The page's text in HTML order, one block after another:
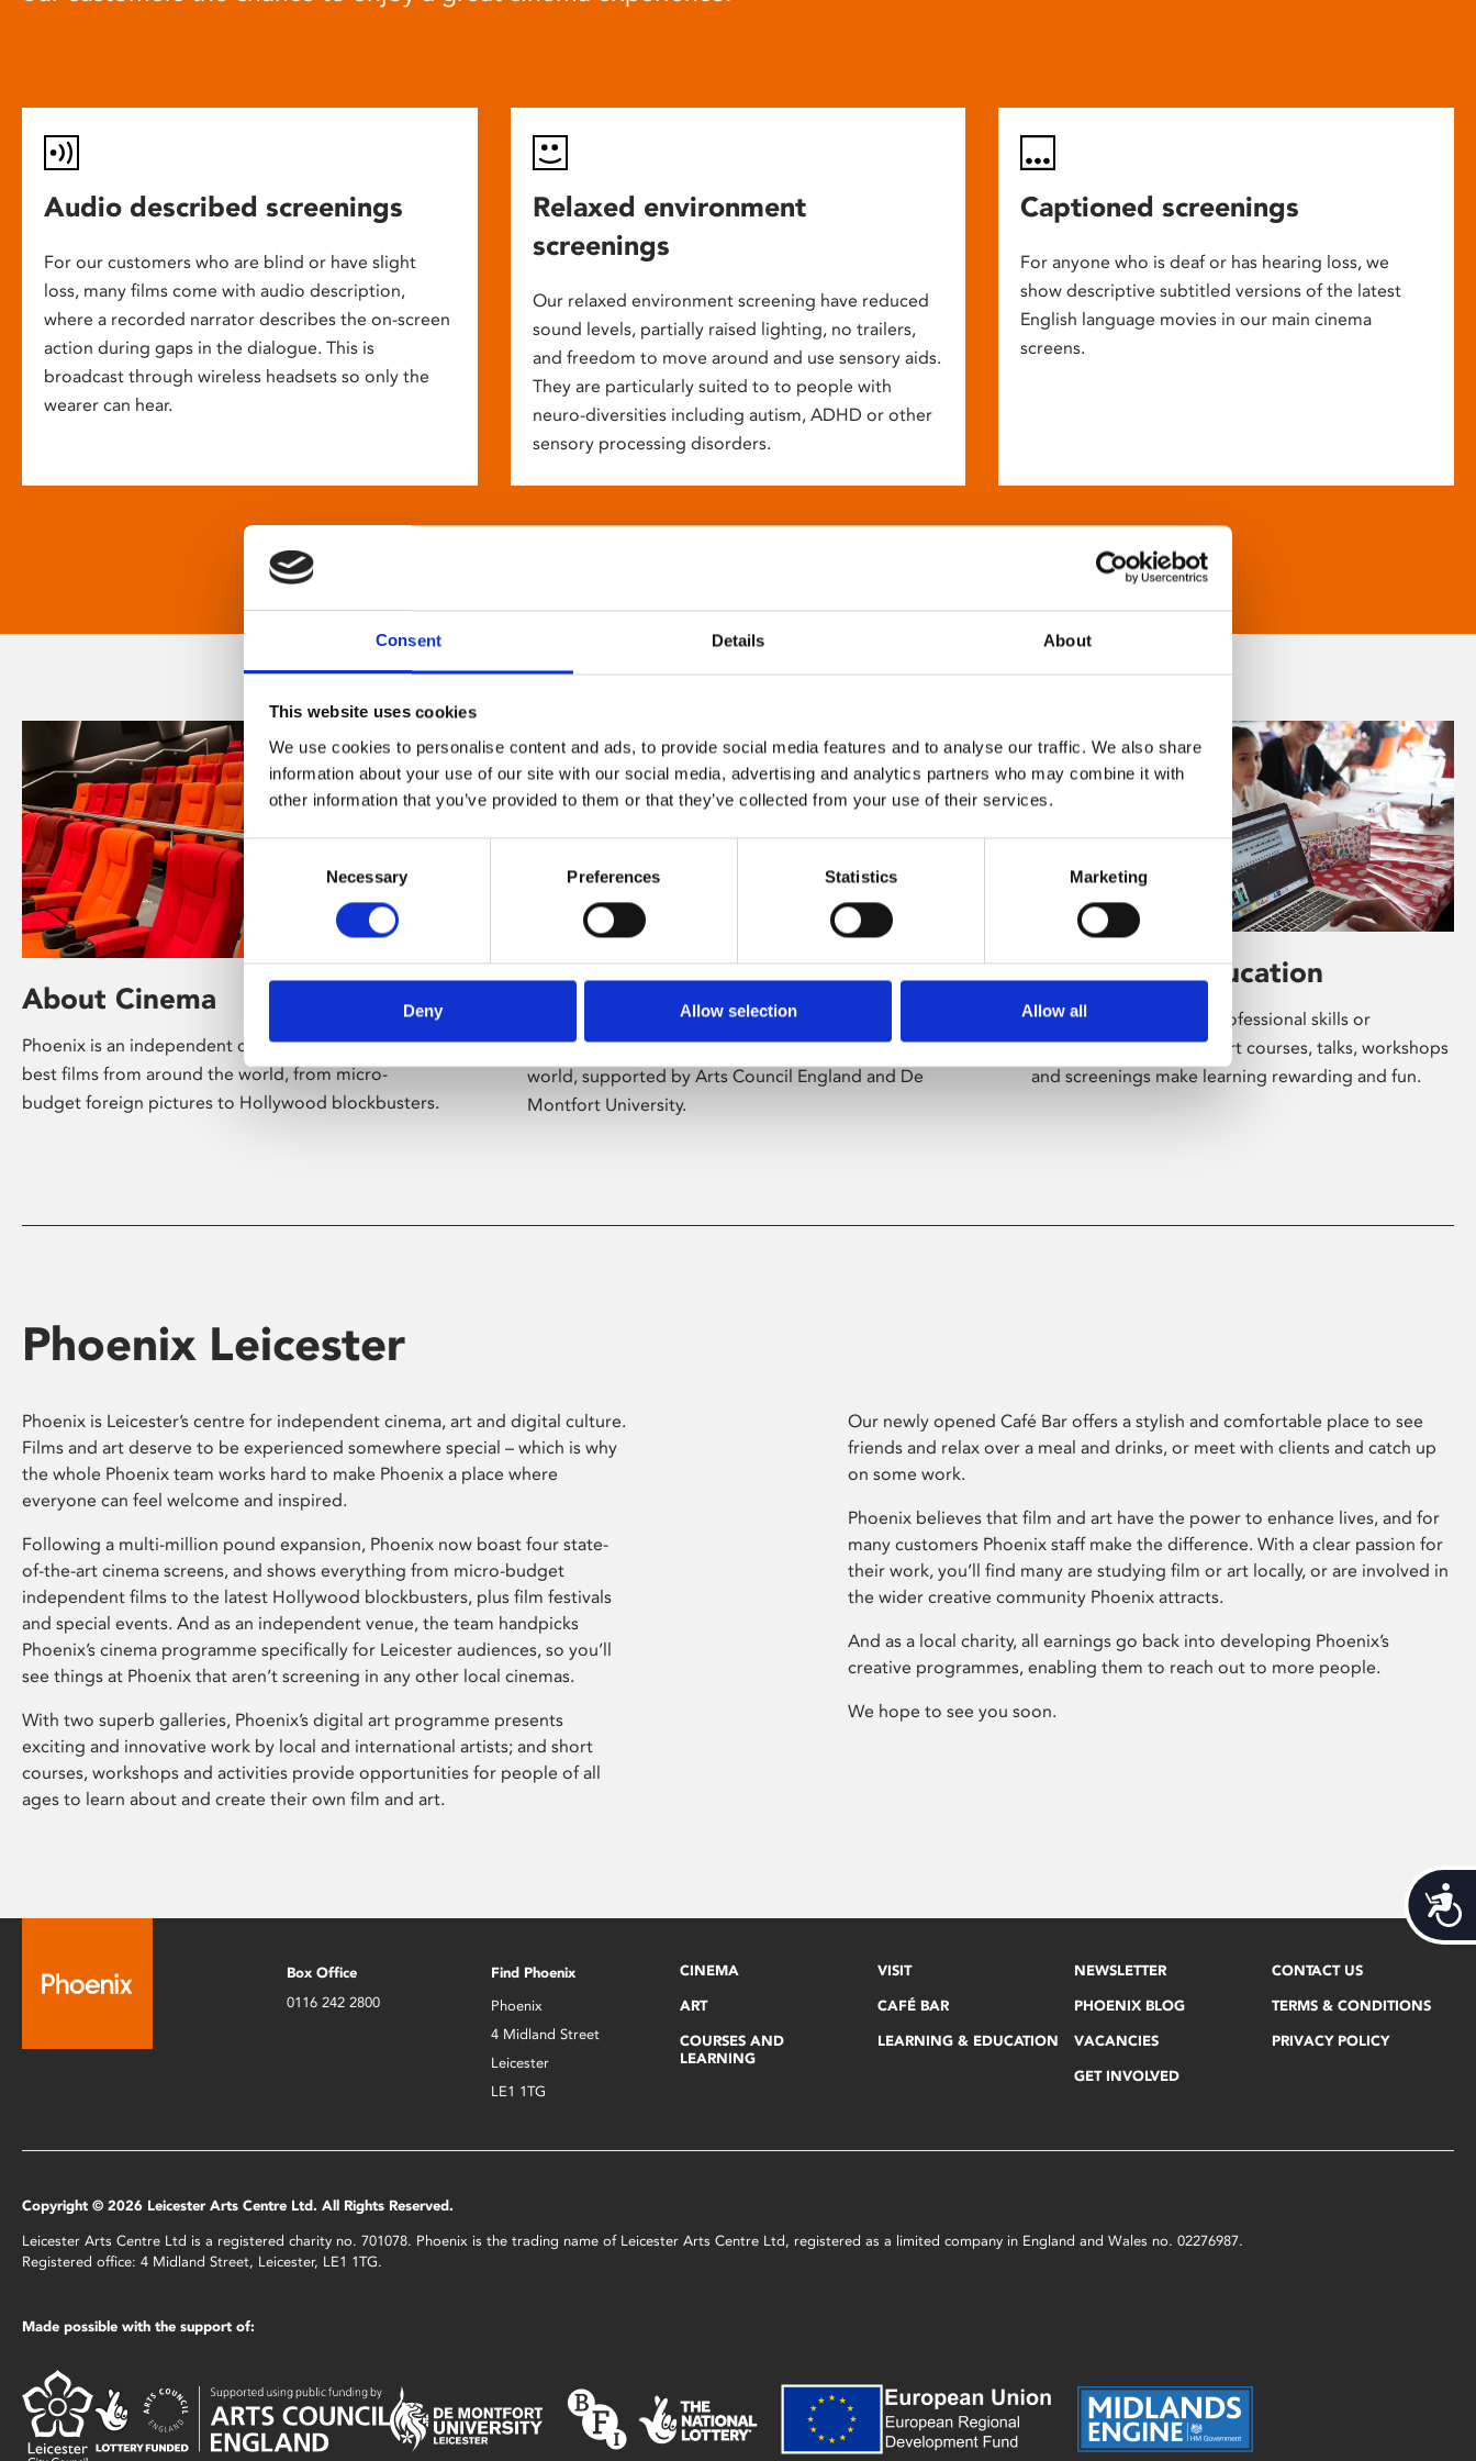
Consent Details About
This website uses cookies
We use cookies to personalise content and ads, to provide social media features and to analyse our traffic. We also share
information about your use of our site with our social media, advertising and analytics partners who may combine it with
other information that you’ve provided to them or that they’ve collected from your use of their services.
Consent
Necessary Preferences Statistics Marketing
Deny Allow selection Allow all
Audio described screenings
For our customers who are blind or have slight
loss, many films come with audio description,
where a recorded narrator describes the on-screen
action during gaps in the dialogue. This is
broadcast through wireless headsets so only the
wearer can hear.
Relaxed environment
screenings
Our relaxed environment screening have reduced
sound levels, partially raised lighting, no trailers,
and freedom to move around and use sensory aids.
They are particularly suited to to people with
neuro-diversities including autism, ADHD or other
sensory processing disorders.
Captioned screenings
For anyone who is deaf or has hearing loss, we
show descriptive subtitled versions of the latest
English language movies in our main cinema
screens.
About Cinema
Phoenix is an independent cinema screening the
best films from around the world, from micro-
budget foreign pictures to Hollywood blockbusters.
About Art
Phoenix’s art and digital culture programme
presents free exhibitions by artists from across the
world, supported by Arts Council England and De
Montfort University.
Learning & Education
Whether for pleasure, professional skills or
education, Phoenix's short courses, talks, workshops
and screenings make learning rewarding and fun.
Phoenix Leicester
Phoenix is Leicester’s centre for independent cinema, art and digital culture.
Films and art deserve to be experienced somewhere special – which is why
the whole Phoenix team works hard to make Phoenix a place where
everyone can feel welcome and inspired.
Following a multi-million pound expansion, Phoenix now boast four state-
of-the-art cinema screens, and shows everything from micro-budget
independent films to the latest Hollywood blockbusters, plus film festivals
and special events. And as an independent venue, the team handpicks
Phoenix’s cinema programme specifically for Leicester audiences, so you’ll
see things at Phoenix that aren’t screening in any other local cinemas.
With two superb galleries, Phoenix’s digital art programme presents
exciting and innovative work by local and international artists; and short
courses, workshops and activities provide opportunities for people of all
ages to learn about and create their own film and art.
Our newly opened Café Bar offers a stylish and comfortable place to see
friends and relax over a meal and drinks, or meet with clients and catch up
on some work.
Phoenix believes that film and art have the power to enhance lives, and for
many customers Phoenix staff make the difference. With a clear passion for
their work, you’ll find many are studying film or art locally, or are involved in
the wider creative community Phoenix attracts.
And as a local charity, all earnings go back into developing Phoenix’s
creative programmes, enabling them to reach out to more people.
We hope to see you soon.
Box Office
0116 242 2800
Find Phoenix
Phoenix
4 Midland Street
Leicester
LE1 1TG
CINEMA
ART
COURSES AND
LEARNING
VISIT
CAFÉ BAR
LEARNING & EDUCATION
NEWSLETTER
PHOENIX BLOG
VACANCIES
GET INVOLVED
CONTACT US
TERMS & CONDITIONS
PRIVACY POLICY
Copyright © 2026 Leicester Arts Centre Ltd. All Rights Reserved.
Leicester Arts Centre Ltd is a registered charity no. 701078. Phoenix is the trading name of Leicester Arts Centre Ltd, registered as a limited company in England and Wales no. 02276987.
Registered office: 4 Midland Street, Leicester, LE1 1TG.
Made possible with the support of: